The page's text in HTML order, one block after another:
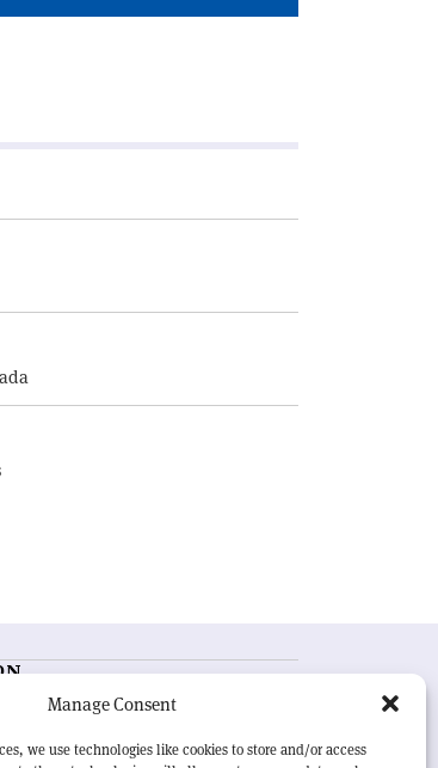
Manage Consent
we use technologies like cookies to store and/or access
essential reading for the international
developments from around the